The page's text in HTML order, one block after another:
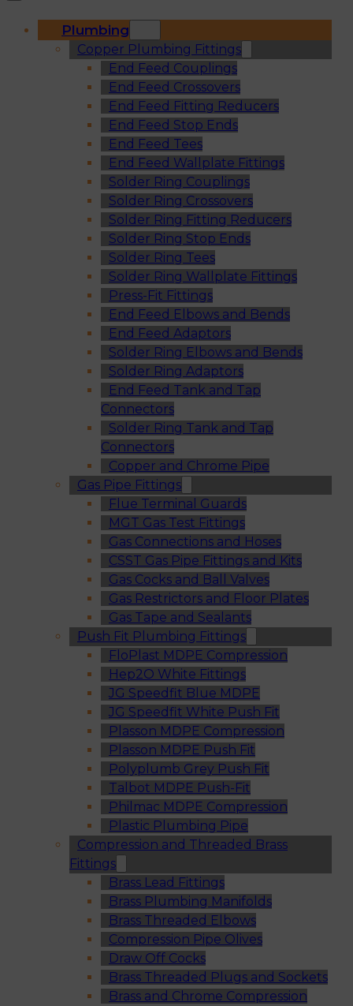
Plumbing
Copper Plumbing Fittings
End Feed Couplings
End Feed Crossovers
End Feed Fitting Reducers
End Feed Stop Ends
End Feed Tees
End Feed Wallplate Fittings
Solder Ring Couplings
Solder Ring Crossovers
Solder Ring Fitting Reducers
Solder Ring Stop Ends
Solder Ring Tees
Solder Ring Wallplate Fittings
Press-Fit Fittings
End Feed Elbows and Bends
End Feed Adaptors
Solder Ring Elbows and Bends
Solder Ring Adaptors
End Feed Tank and Tap
Connectors
Solder Ring Tank and Tap
Connectors
Copper and Chrome Pipe
Gas Pipe Fittings
Flue Terminal Guards
MGT Gas Test Fittings
Gas Connections and Hoses
CSST Gas Pipe Fittings and Kits
Gas Cocks and Ball Valves
Gas Restrictors and Floor Plates
Gas Tape and Sealants
Push Fit Plumbing Fittings
FloPlast MDPE Compression
Hep2O White Fittings
JG Speedfit Blue MDPE
JG Speedfit White Push Fit
Plasson MDPE Compression
Plasson MDPE Push Fit
Polyplumb Grey Push Fit
Talbot MDPE Push-Fit
Philmac MDPE Compression
Plastic Plumbing Pipe
Compression and Threaded Brass
Fittings
Brass Lead Fittings
Brass Plumbing Manifolds
Brass Threaded Elbows
Compression Pipe Olives
Draw Off Cocks
Brass Threaded Plugs and Sockets
Brass and Chrome Compression